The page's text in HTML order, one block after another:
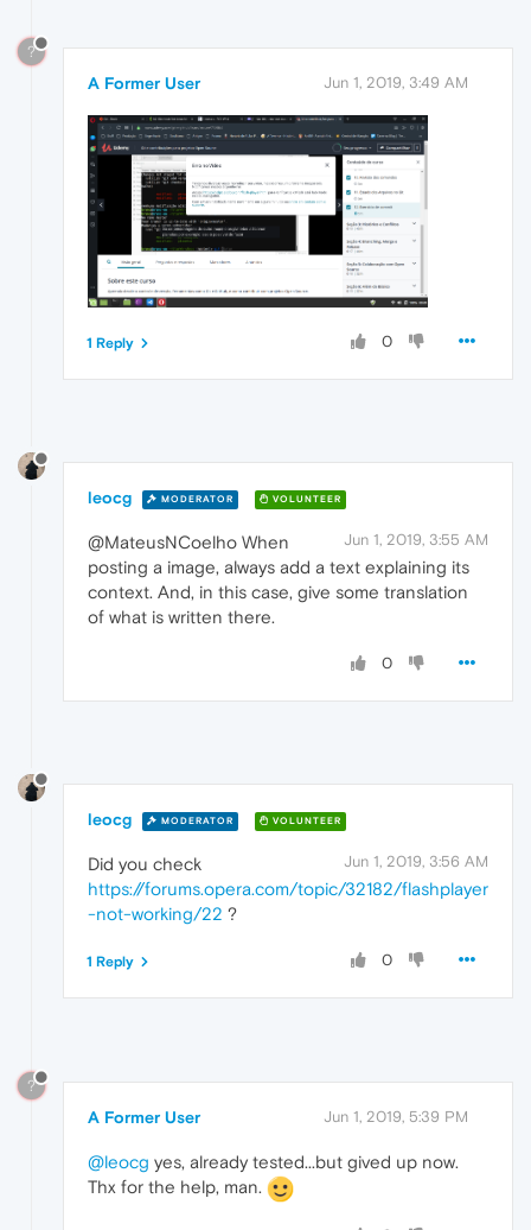
?
A Former User Jun 1, 2019, 3:49 AM
0
1 Reply
leocg MODERATOR VOLUNTEER
Jun 1, 2019, 3:55 AM
@MateusNCoelho When
posting a image, always add a text explaining its
context. And, in this case, give some translation
of what is written there.
0
leocg MODERATOR VOLUNTEER
Jun 1, 2019, 3:56 AM
Did you check
https://forums.opera.com/topic/32182/flashplayer
-not-working/22 ?
0
1 Reply
?
A Former User Jun 1, 2019, 5:39 PM
@leocg yes, already tested...but gived up now.
Thx for the help, man.